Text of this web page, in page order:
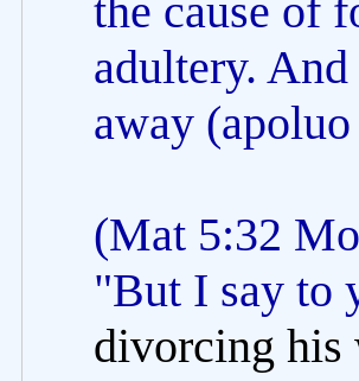
the cause of
adultery.
away
(Mat 5:32
"But I say to
divorcing his